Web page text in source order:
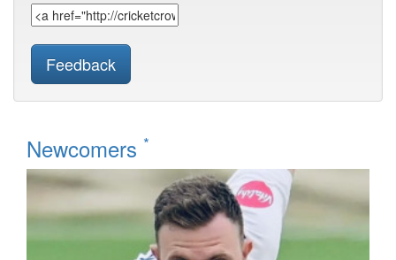
Feedback
Newcomers *